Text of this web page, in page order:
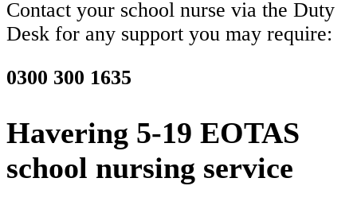
Contact your school nurse via the Duty
Desk for any support you may require:
0300 300 1635
Havering 5-19 EOTAS
school nursing service